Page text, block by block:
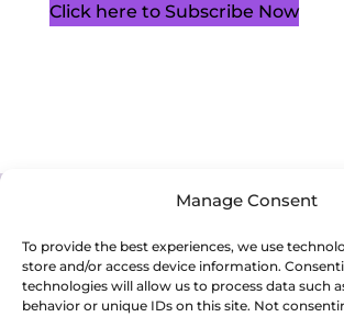
Manage Consent
To provide the best experiences, we use
store and/or access device information.
technologies will allow us to process data such
behavior or unique IDs on this site. Not
Click here to Subscribe Now
Cookie Policy (CA)
Privacy Policy
Terms of